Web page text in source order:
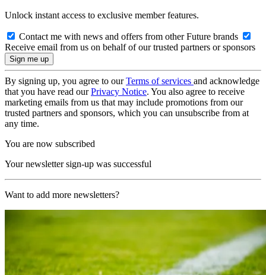
Unlock instant access to exclusive member features.
Contact me with news and offers from other Future brands
Receive email from us on behalf of our trusted partners or sponsors
By signing up, you agree to ourTerms of services and acknowledge
that you have read ourPrivacy Notice. You also agree to receive
marketing emails from us that may include promotions from our
trusted partners and sponsors, which you can unsubscribe from at
any time.
You are now subscribed
Your newsletter sign-up was successful
Want to add more newsletters?